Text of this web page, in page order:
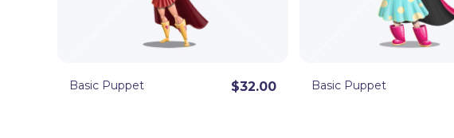
Basic Puppet $32.00 Basic Puppet